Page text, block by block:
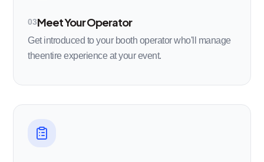
03Meet Your Operator
Get introduced to your booth operator who'll manage
theentire experience at your event.